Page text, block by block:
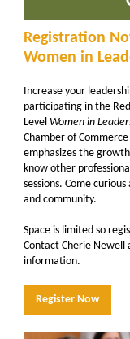
Registration
Women in
Increase your
participating in the
Level Women in
Chamber of
emphasizes the
know other
sessions. Come
and community.
Space is limited so
Contact Cherie
information.
Register Now